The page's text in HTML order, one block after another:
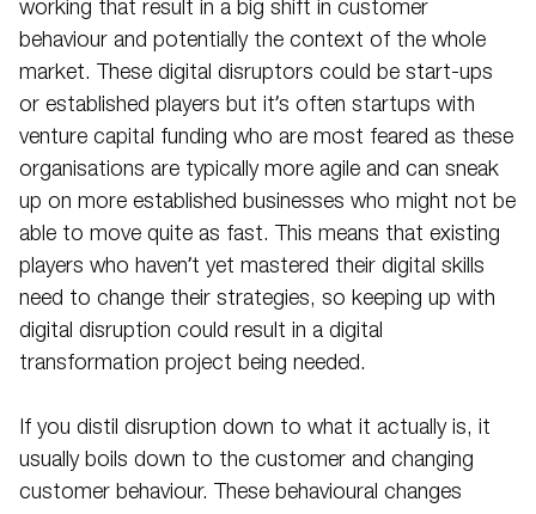
working that result in a big shift in customer
behaviour and potentially the context of the whole
market. These digital disruptors could be start-ups
or established players but it’s often startups with
venture capital funding who are most feared as these
organisations are typically more agile and can sneak
up on more established businesses who might not be
able to move quite as fast. This means that existing
players who haven’t yet mastered their digital skills
need to change their strategies, so keeping up with
digital disruption could result in a digital
transformation project being needed.
If you distil disruption down to what it actually is, it
usually boils down to the customer and changing
customer behaviour. These behavioural changes